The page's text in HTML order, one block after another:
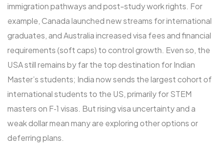
immigration pathways and post-study work rights. For
example, Canada launched new streams for international
graduates, and Australia increased visa fees and financial
requirements (soft caps) to control growth. Even so, the
USA still remains by far the top destination for Indian
Master’s students; India now sends the largest cohort of
international students to the US, primarily for STEM
masters on F‑1 visas. But rising visa uncertainty and a
weak dollar mean many are exploring other options or
deferring plans.